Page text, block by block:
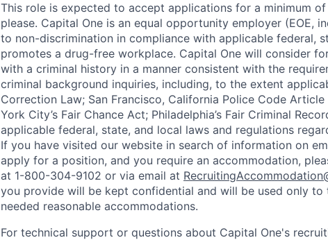
This role is expected to accept applications for a minimum
please. Capital One is an equal opportunity employer (EOE,
to non-discrimination in compliance with applicable federal,
promotes a drug-free workplace. Capital One will consider
with a criminal history in a manner consistent with the
criminal background inquiries, including, to the extent
Correction Law; San Francisco, California Police Code
York City’s Fair Chance Act; Philadelphia’s Fair Criminal
applicable federal, state, and local laws and regulations
If you have visited our website in search of information on
apply for a position, and you require an accommodation,
at 1-800-304-9102 or via email at
you provide will be kept confidential and will be used only
needed reasonable accommodations.
For technical support or questions about Capital One's